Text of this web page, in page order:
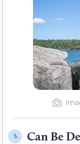
5. Can Be